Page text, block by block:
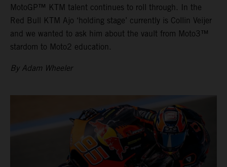
MotoGP™ KTM talent continues to roll through. In the
Red Bull KTM Ajo ‘holding stage’ currently is Collin Veijer
and we wanted to ask him about the vault from Moto3™
stardom to Moto2 education.
By Adam Wheeler